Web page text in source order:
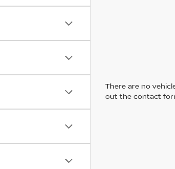
There are no
out the contact